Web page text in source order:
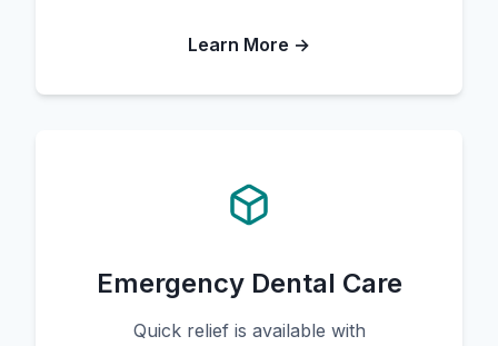
Learn More →
Emergency Dental Care
Quick relief is available with